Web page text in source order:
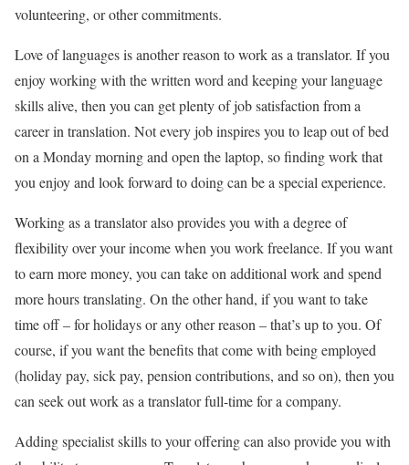
volunteering, or other commitments.
Love of languages is another reason to work as a translator. If you
enjoy working with the written word and keeping your language
skills alive, then you can get plenty of job satisfaction from a
career in translation. Not every job inspires you to leap out of bed
on a Monday morning and open the laptop, so finding work that
you enjoy and look forward to doing can be a special experience.
Working as a translator also provides you with a degree of
flexibility over your income when you work freelance. If you want
to earn more money, you can take on additional work and spend
more hours translating. On the other hand, if you want to take
time off – for holidays or any other reason – that’s up to you. Of
course, if you want the benefits that come with being employed
(holiday pay, sick pay, pension contributions, and so on), then you
can seek out work as a translator full-time for a company.
Adding specialist skills to your offering can also provide you with